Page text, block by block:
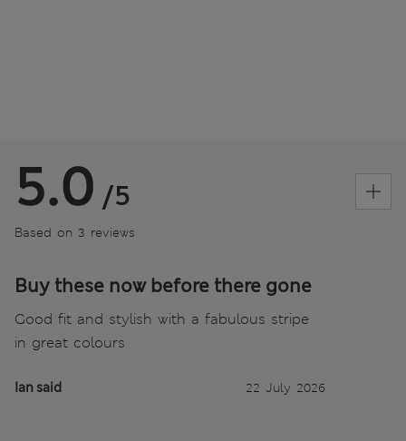
5.0 /5
Based on 3 reviews
Buy these now before there gone
Good fit and stylish with a fabulous stripe
in great colours
Ian said 22 July 2026